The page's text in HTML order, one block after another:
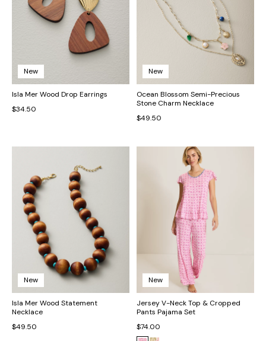
New
Isla Mer Wood Drop Earrings
$34.50
New
Ocean Blossom Semi-Precious
Stone Charm Necklace
$49.50
New
Isla Mer Wood Statement
Necklace
$49.50
New
Jersey V-Neck Top & Cropped
Pants Pajama Set
$74.00